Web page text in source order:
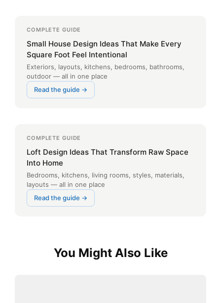
COMPLETE GUIDE
Small House Design Ideas That Make Every
Square Foot Feel Intentional
Exteriors, layouts, kitchens, bedrooms, bathrooms,
outdoor — all in one place
Read the guide →
COMPLETE GUIDE
Loft Design Ideas That Transform Raw Space
Into Home
Bedrooms, kitchens, living rooms, styles, materials,
layouts — all in one place
Read the guide →
You Might Also Like